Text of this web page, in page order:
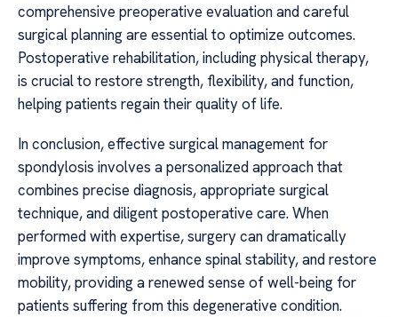
comprehensive preoperative evaluation and careful
surgical planning are essential to optimize outcomes.
Postoperative rehabilitation, including physical therapy,
is crucial to restore strength, flexibility, and function,
helping patients regain their quality of life.
In conclusion, effective surgical management for
spondylosis involves a personalized approach that
combines precise diagnosis, appropriate surgical
technique, and diligent postoperative care. When
performed with expertise, surgery can dramatically
improve symptoms, enhance spinal stability, and restore
mobility, providing a renewed sense of well-being for
patients suffering from this degenerative condition.